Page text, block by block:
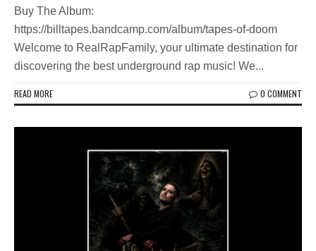
Buy The Album:
https://billtapes.bandcamp.com/album/tapes-of-doom
Welcome to RealRapFamily, your ultimate destination for
discovering the best underground rap music! We...
READ MORE 0 COMMENT